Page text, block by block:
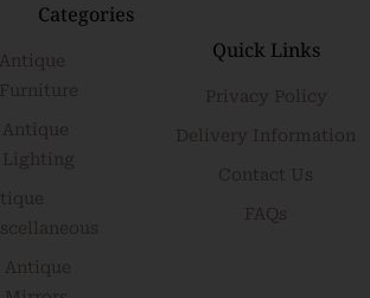
Categories
Antique
Lighting
Antique
Quick Links
Privacy Policy
Delivery Information
Contact Us
FAQs